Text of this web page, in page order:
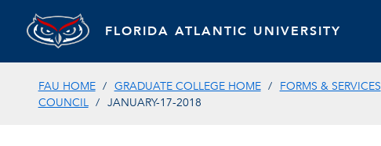
FLORIDA ATLANTIC UNIVERSITY
FAU HOME GRADUATE COLLEGE HOME FORMS & SERVICES
COUNCIL
JANUARY-17-2018